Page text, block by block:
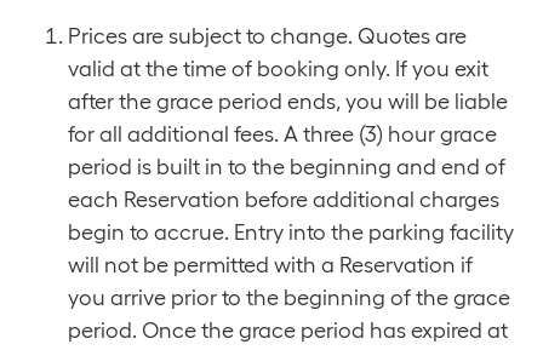
Prices are subject to change. Quotes are
valid at the time of booking only. If you exit
after the grace period ends, you will be liable
for all additional fees. A three (3) hour grace
period is built in to the beginning and end of
each Reservation before additional charges
begin to accrue. Entry into the parking facility
will not be permitted with a Reservation if
you arrive prior to the beginning of the grace
period. Once the grace period has expired at